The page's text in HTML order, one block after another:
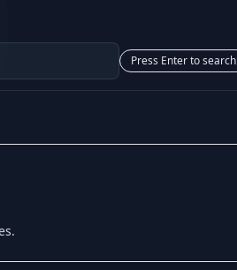
Press Enter to search